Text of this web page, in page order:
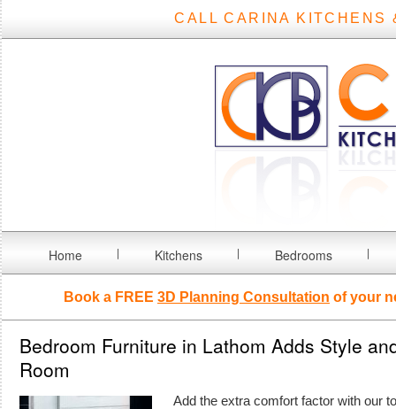
CALL CARINA KITCHENS
Home Kitchens Bedrooms
Book a FREE 3D Planning Consultation of your
Bedroom Furniture in Lathom Adds Style
Room
Add the extra comfort factor with our